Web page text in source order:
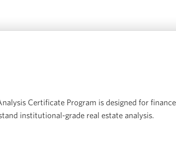
Certificate Program is designed for finance
institutional-grade real estate analysis.